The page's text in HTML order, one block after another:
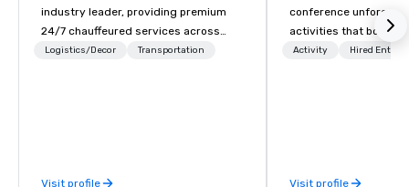
industry leader, providing premium
24/7 chauffeured services across
200+ cities, 60+ countries and 250+
Switzerland, and running seamlessly
Logistics/Decor Transportation
Visit profile
conference
activities that boost
lower carbon
Activity Hired
Visit profile